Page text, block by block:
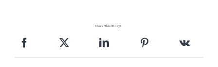
Share This Story!